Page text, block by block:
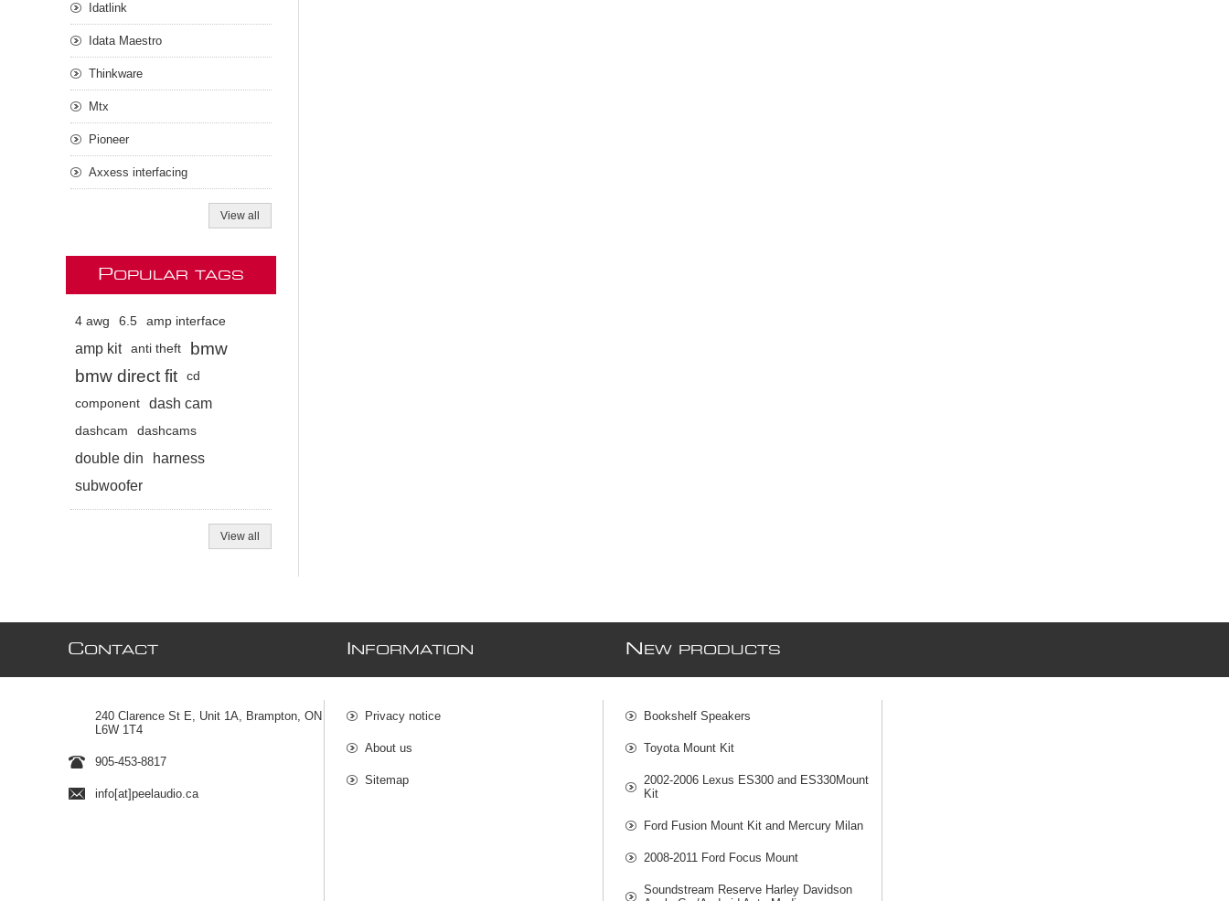
Idatlink
Idata Maestro
Thinkware
Mtx
Pioneer
Axxess interfacing
View all
POPULAR TAGS
4 awg 6.5 amp interface
amp kit anti theft
bmw
bmw direct fit
cd
component
dash cam
dashcam dashcams
double din
harness
subwoofer
View all
CONTACT
240 Clarence St E, Unit 1A, Brampton, ON
L6W 1T4
905-453-8817
info[at]peelaudio.ca
NFORMATION
Privacy notice
About us
Sitemap
N EW PRODUCTS
Bookshelf Speakers
Toyota Mount Kit
2002-2006 Lexus ES300 and ES330Mount
Kit
Ford Fusion Mount Kit and Mercury Milan
2008-2011 Ford Focus Mount
Soundstream Reserve Harley Davidson